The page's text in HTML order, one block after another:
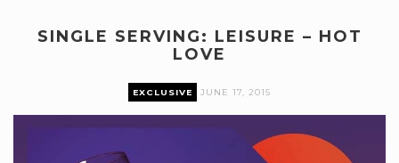
SINGLE SERVING: LEISURE – HOT
LOVE
EXCLUSIVE JUNE 17, 2015